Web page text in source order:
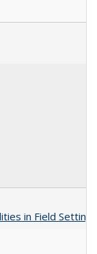
in Field Settings